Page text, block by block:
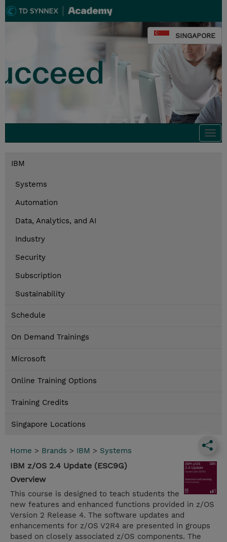
SINGAPORE
IBM
Systems
Automation
Data, Analytics, and AI
Industry
Security
Subscription
Sustainability
Schedule
On Demand Trainings
Microsoft
Online Training Options
Training Credits
Singapore Locations
Home > Brands > IBM > Systems
IBM z/OS 2.4 Update (ESC9G)
Overview
This course is designed to teach students the
new features and enhanced functions provided in z/OS
Version 2 Release 4. The software updates and
enhancements for z/OS V2R4 are presented in groups
based on closely associated z/OS components. The